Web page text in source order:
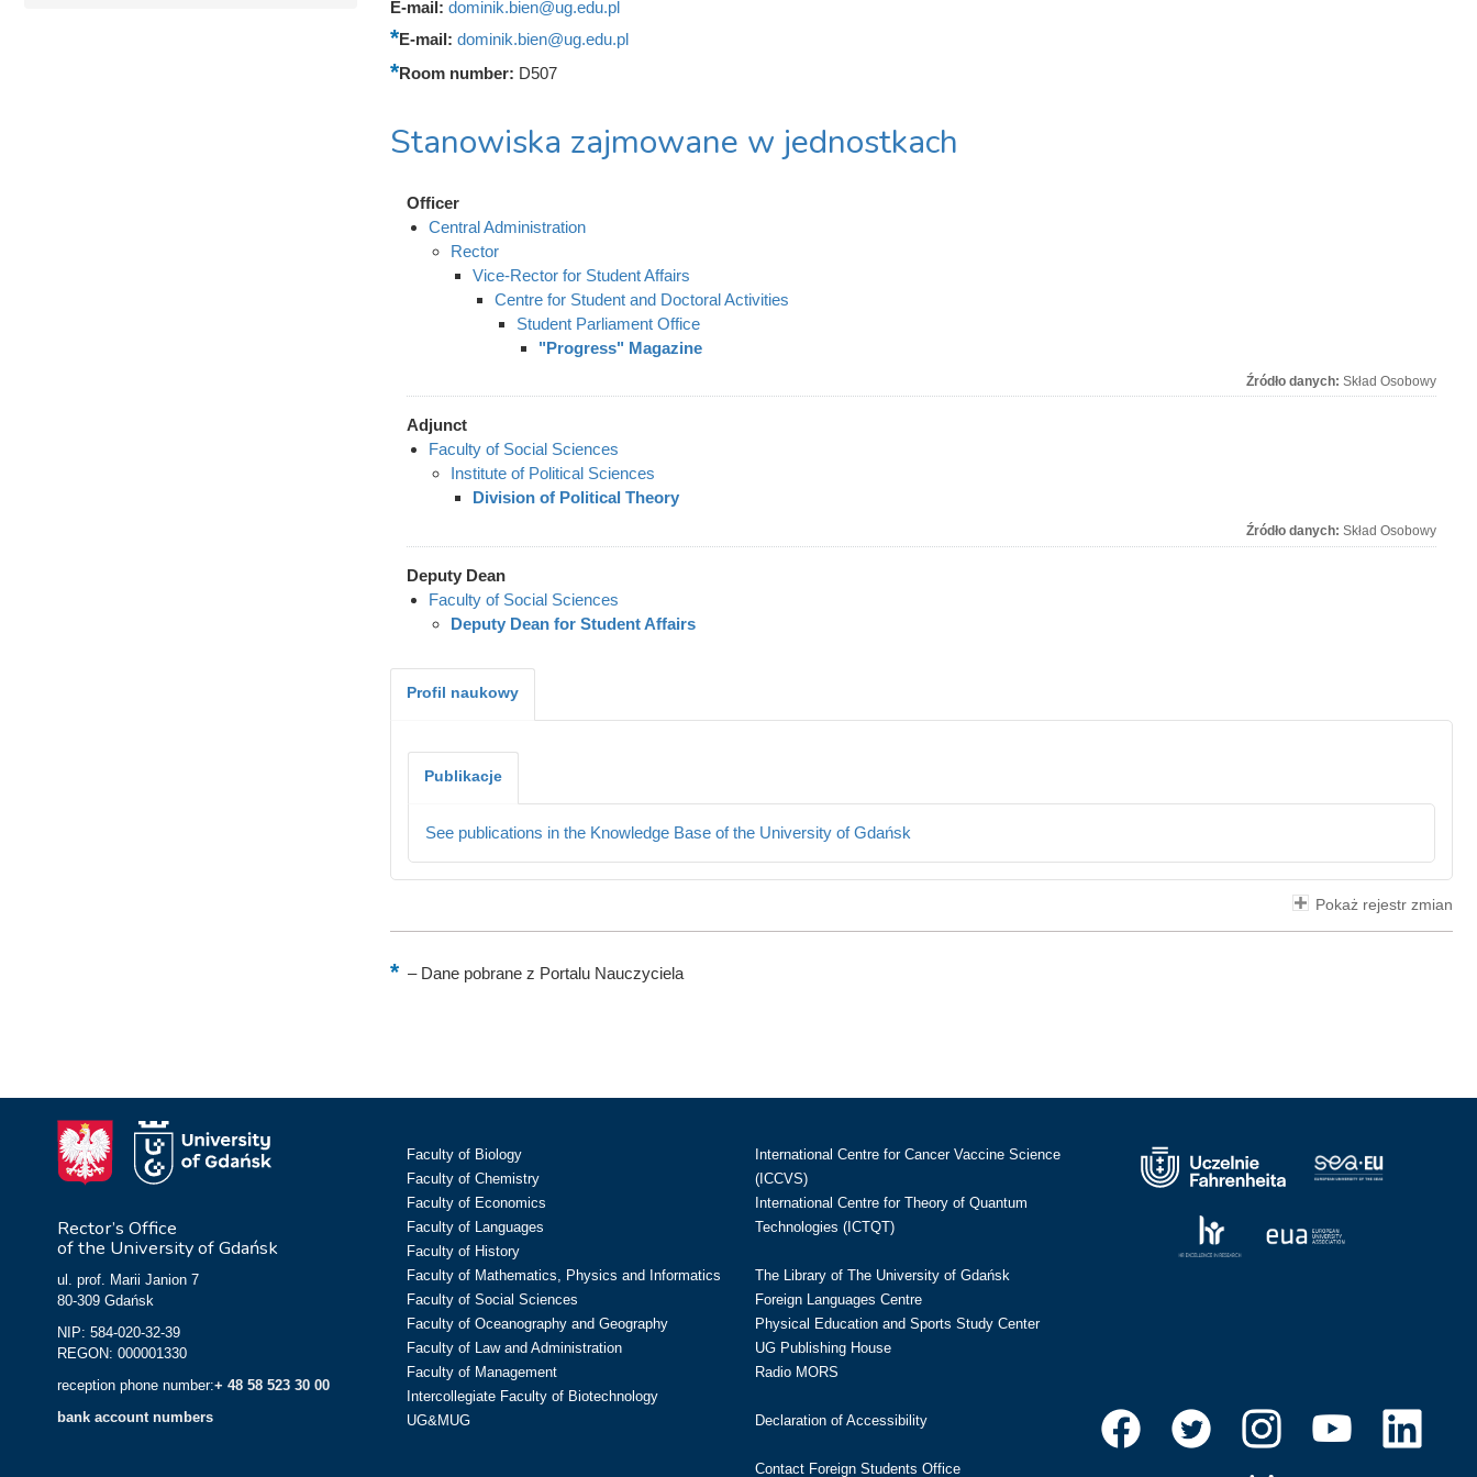
E-mail: dominik.bien@ug.edu.pl
E-mail: dominik.bien@ug.edu.pl
Room number: D507
Stanowiska zajmowane w jednostkach
Officer
Central Administration
Rector
Vice-Rector for Student Affairs
Centre for Student and Doctoral Activities
Student Parliament Office
"Progress" Magazine
Źródło danych: Skład Osobowy
Adjunct
Faculty of Social Sciences
Institute of Political Sciences
Division of Political Theory
Źródło danych: Skład Osobowy
Deputy Dean
Faculty of Social Sciences
Deputy Dean for Student Affairs
Profil naukowy
Publikacje
See publications in the Knowledge Base of the University of Gdańsk
Pokaż rejestr zmian
–Dane pobrane z Portalu Nauczyciela
Rector’s Office
of the University of Gdańsk
ul. prof. Marii Janion 7
80-309 Gdańsk
NIP: 584-020-32-39
REGON: 000001330
reception phone number:+ 48 58 523 30 00
bank account numbers
Faculty of Biology
Faculty of Chemistry
Faculty of Economics
Faculty of Languages
Faculty of History
Faculty of Mathematics, Physics and Informatics
Faculty of Social Sciences
Faculty of Oceanography and Geography
Faculty of Law and Administration
Faculty of Management
Intercollegiate Faculty of Biotechnology
UG&MUG
International Centre for Cancer Vaccine Science
(ICCVS)
International Centre for Theory of Quantum
Technologies (ICTQT)
The Library of The University of Gdańsk
Foreign Languages Centre
Physical Education and Sports Study Center
UG Publishing House
Radio MORS
Declaration of Accessibility
Contact Foreign Students Office